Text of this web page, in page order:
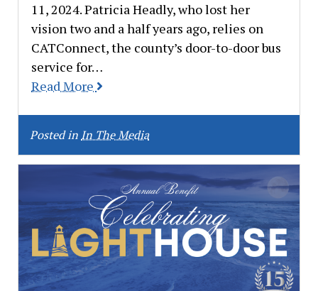
11, 2024. Patricia Headly, who lost her
vision two and a half years ago, relies on
CATConnect, the county’s door-to-door bus
service for…
Read More
Posted in In The Media